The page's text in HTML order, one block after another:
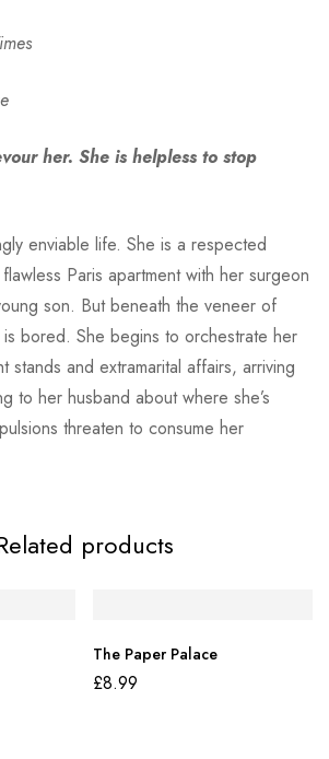
her. She is helpless to stop
enviable life. She is a respected
Paris apartment with her surgeon
son. But beneath the veneer of
is bored. She begins to orchestrate her
stands and extramarital affairs, arriving
to her husband about where she’s
threaten to consume her
products
The Paper Palace
£8.99